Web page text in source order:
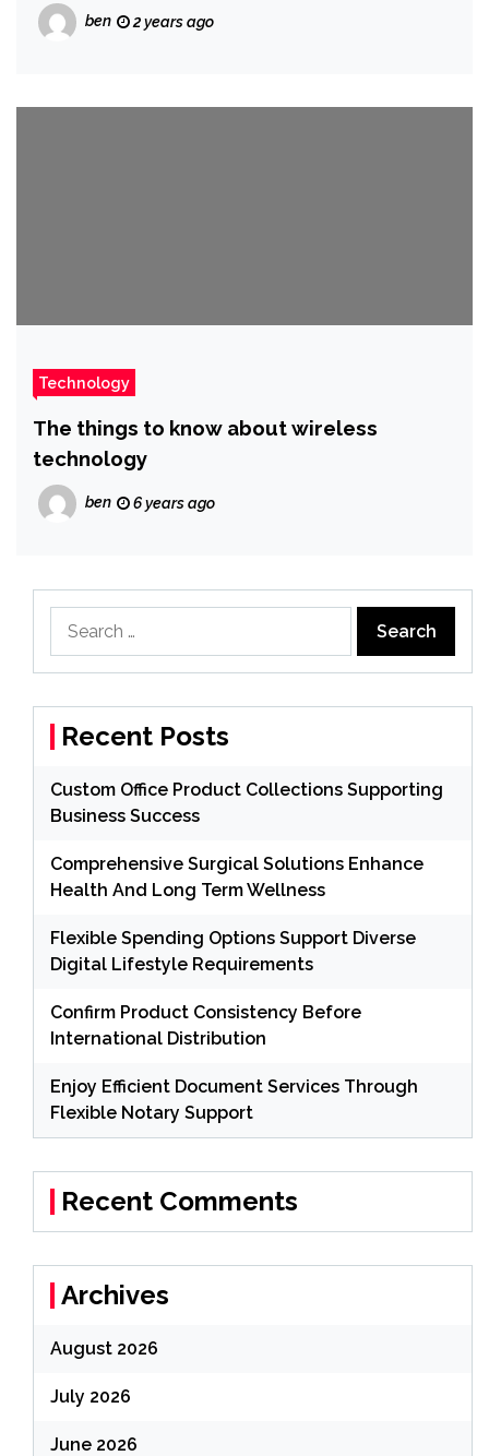
ben 2 years ago
Technology
The things to know about wireless
technology
ben 6 years ago
for:
Recent Posts
Custom Office Product Collections Supporting
Business Success
Comprehensive Surgical Solutions Enhance
Health And Long Term Wellness
Flexible Spending Options Support Diverse
Digital Lifestyle Requirements
Confirm Product Consistency Before
International Distribution
Enjoy Efficient Document Services Through
Flexible Notary Support
Recent Comments
Archives
August 2026
July 2026
June 2026